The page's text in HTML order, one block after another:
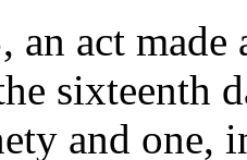
act made
sixteenth
and one,